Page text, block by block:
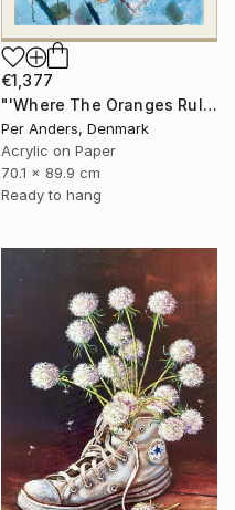
€1,377
"'Where The Oranges Rule'" Painting
Per Anders, Denmark
Acrylic on Paper
70.1 x 89.9 cm
Ready to hang